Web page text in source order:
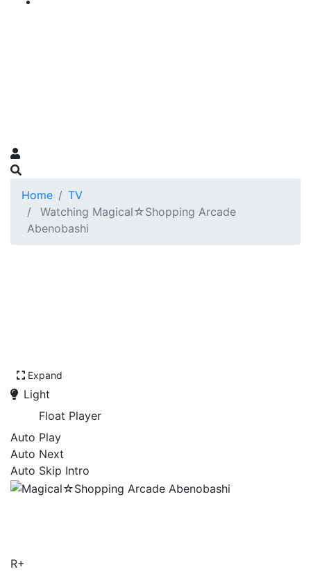
Home
TV
Watching Magical☆Shopping Arcade
Abenobashi
Expand
Light
Float Player
Auto Play
Auto Next
Auto Skip Intro
R+